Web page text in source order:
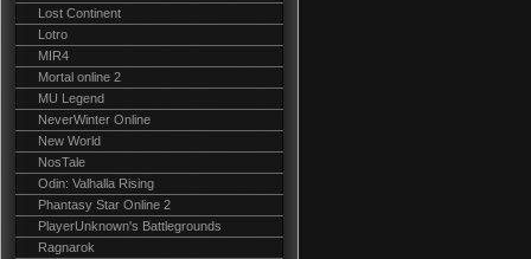
Lost Continent
Lotro
MIR4
Mortal online 2
MU Legend
NeverWinter Online
New World
NosTale
Odin: Valhalla Rising
Phantasy Star Online 2
PlayerUnknown's Battlegrounds
Ragnarok